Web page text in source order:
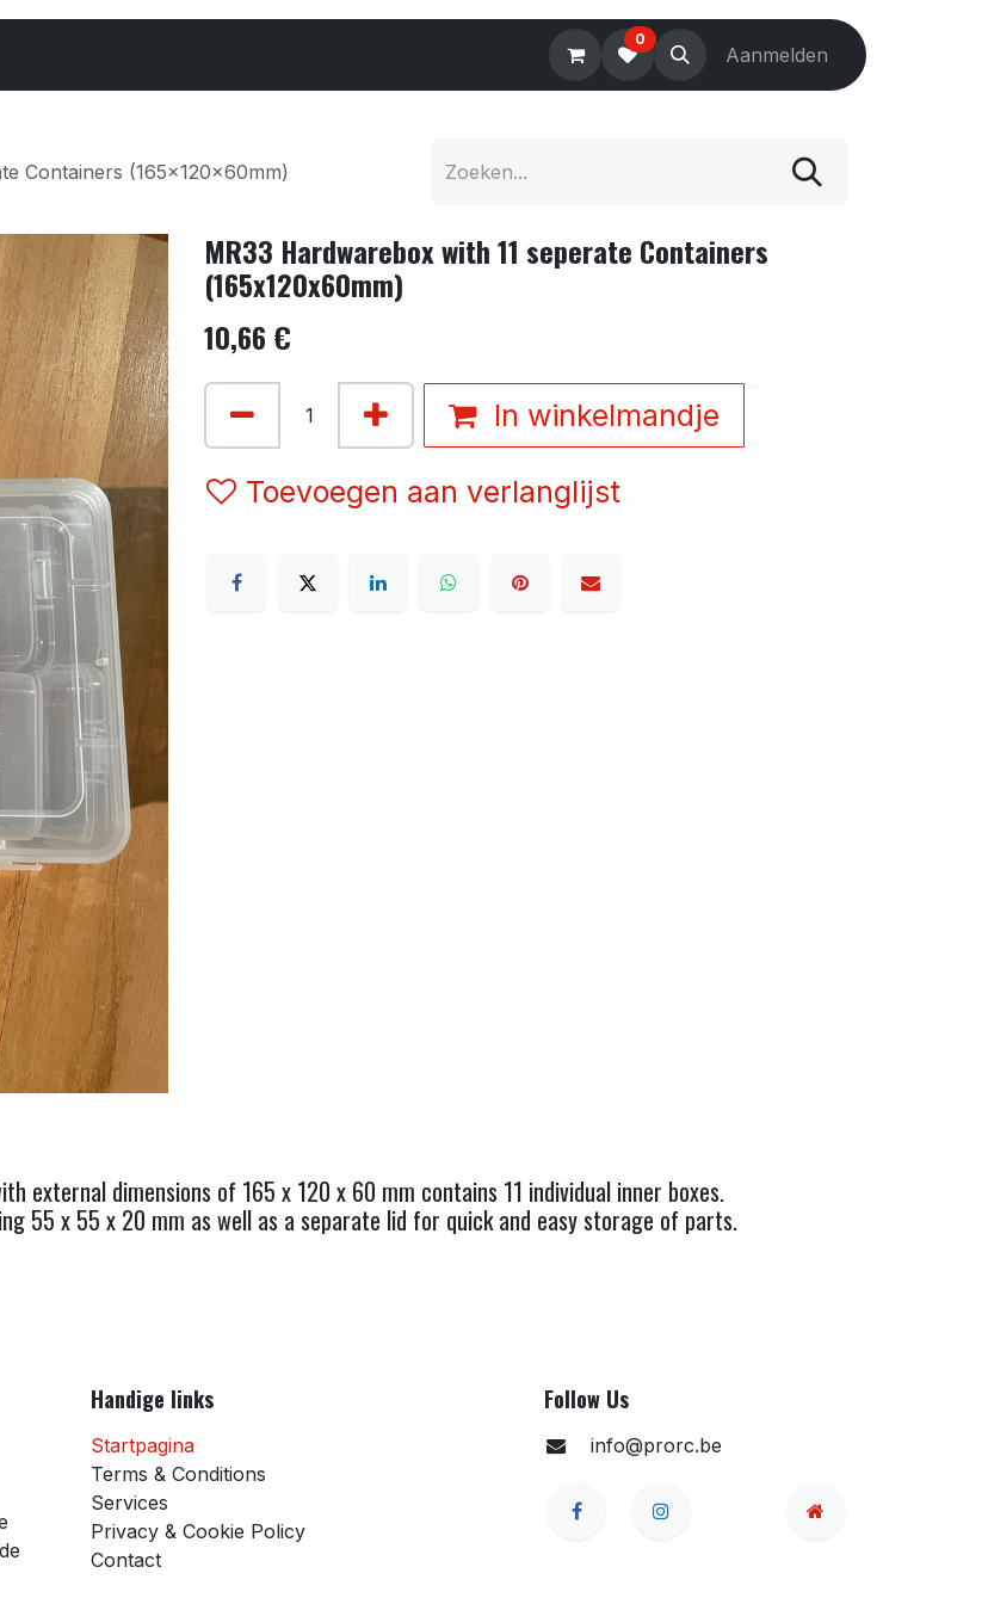
Electronics Tools Accessories
0
Aanmelden
Containers (165x120x60mm)
MR33 Hardwarebox with 11 seperate Containers
(165x120x60mm)
10,66 €
In winkelmandje
Toevoegen aan verlanglijst
external dimensions of 165 x 120 x 60 mm contains 11 individual inner boxes.
55 x 55 x 20 mm as well as a separate lid for quick and easy storage of parts.
Handige links
Startpagina
Terms & Conditions
Services
Privacy & Cookie Policy
Contact
Follow Us
info@prorc.be